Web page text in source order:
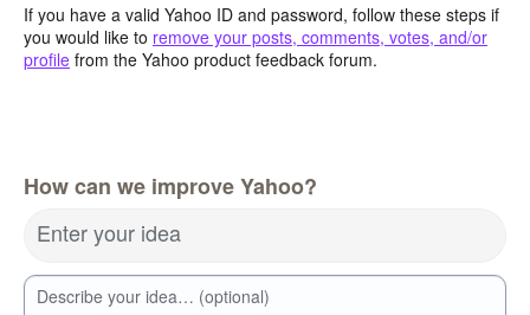
If you have a valid Yahoo ID and password, follow these steps if
you would like to remove your posts, comments, votes, and/or
profile from the Yahoo product feedback forum.
How can we improve Yahoo?
Enter your idea
Describe your idea… (optional)